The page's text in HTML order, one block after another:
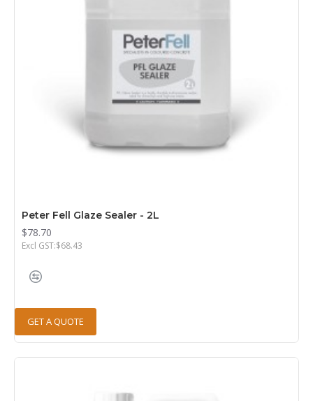
Peter Fell Glaze Sealer - 2L
$78.70
Excl GST:$68.43
GET A QUOTE